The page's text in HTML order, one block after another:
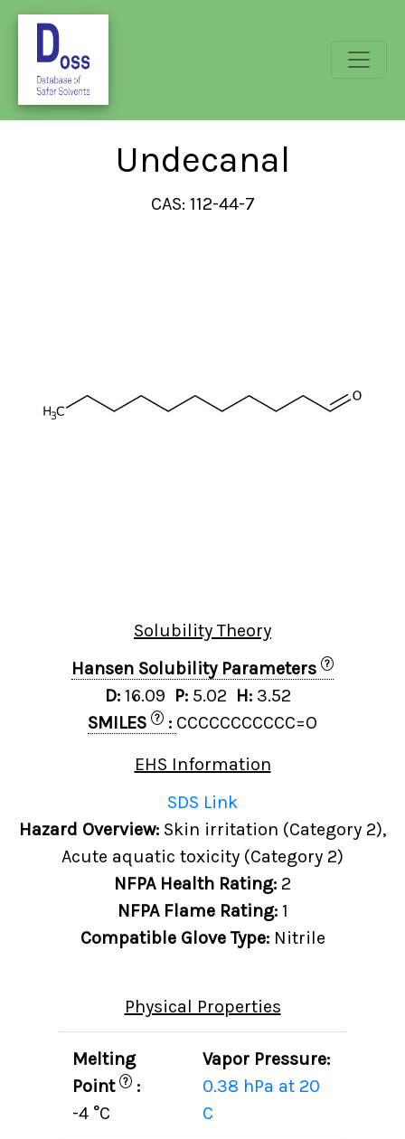
Undecanal
CAS: 112-44-7
Solubility Theory
Hansen Solubility Parameters
?
D: 16.09 P: 5.02 H: 3.52
SMILES
? : CCCCCCCCCCC=O
EHS Information
SDS Link
Hazard Overview: Skin irritation (Category 2),
Acute aquatic toxicity (Category 2)
NFPA Health Rating: 2
NFPA Flame Rating: 1
Compatible Glove Type: Nitrile
Physical Properties
Melting
Point ? :
-4 °C
Vapor Pressure:
0.38 hPa at 20
C